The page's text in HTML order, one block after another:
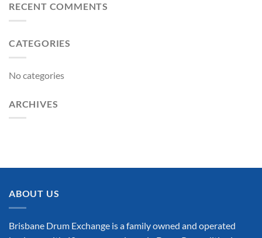
RECENT COMMENTS
CATEGORIES
No categories
ARCHIVES
ABOUT US
Brisbane Drum Exchange is a family owned and operated